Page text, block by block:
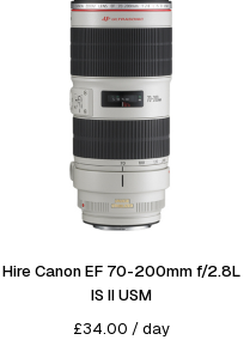
Hire Canon EF 70-200mm f/2.8L
IS II USM
£34.00 /day